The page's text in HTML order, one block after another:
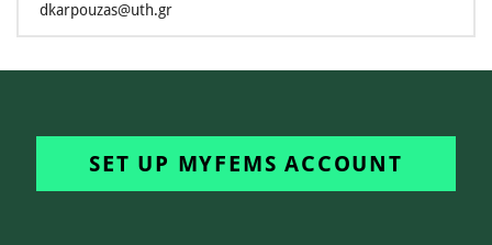
dkarpouzas@uth.gr
SET UP MYFEMS ACCOUNT